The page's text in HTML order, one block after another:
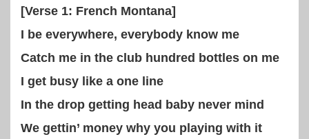
[Verse 1: French Montana]
I be everywhere, everybody know me
Catch me in the club hundred bottles on me
I get busy like a one line
In the drop getting head baby never mind
We gettin’ money why you playing with it